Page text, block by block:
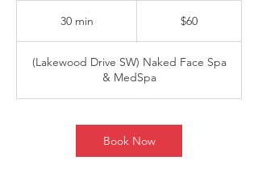
30 min
i
$60
(Lakewood Drive SW) Naked Face Spa
& MedSpa
Book Now